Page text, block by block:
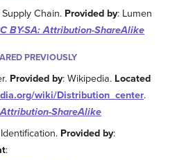
Chain. Provided by: Lumen
BY-SA: Attribution-ShareAlike
PREVIOUSLY
Provided by: Wikipedia. Located
wiki/Distribution_center.
Attribution-ShareAlike
Provided by:
: